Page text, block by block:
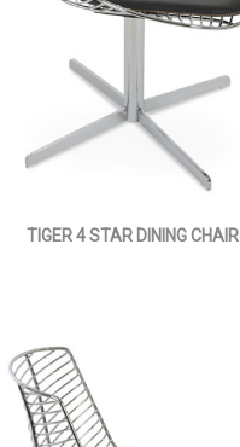
TIGER 4 STAR DINING CHAIR